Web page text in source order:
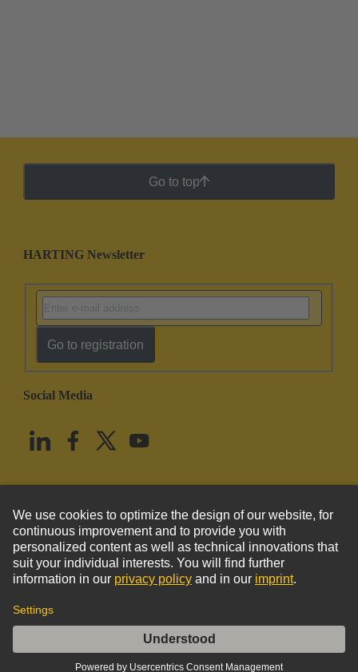
DIN-Power identification strip
Go to top
HARTING Newsletter
Go to registration
Social Media
United States English
© HARTING Technology Group
Imprint